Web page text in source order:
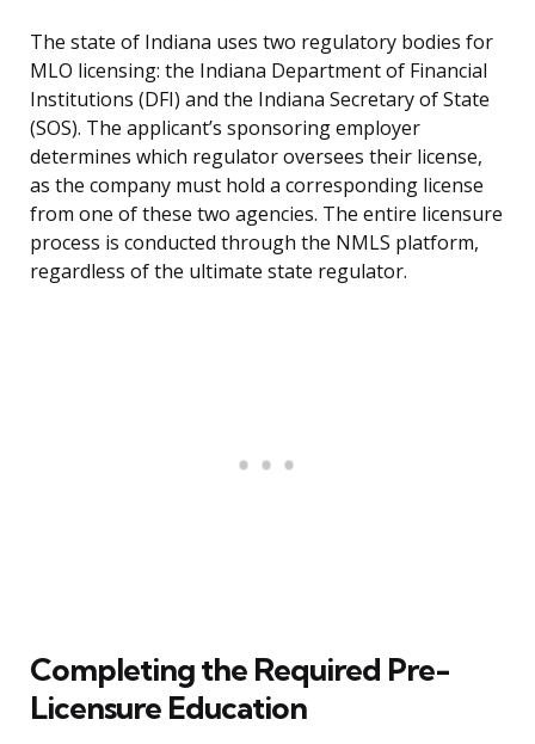
The state of Indiana uses two regulatory bodies for
MLO licensing: the Indiana Department of Financial
Institutions (DFI) and the Indiana Secretary of State
(SOS). The applicant’s sponsoring employer
determines which regulator oversees their license,
as the company must hold a corresponding license
from one of these two agencies. The entire licensure
process is conducted through the NMLS platform,
regardless of the ultimate state regulator.
Completing the Required Pre-
Licensure Education